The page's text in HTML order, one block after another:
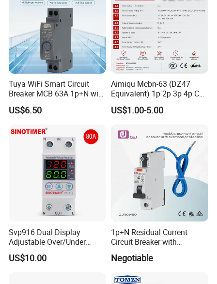
Tuya WiFi Smart Circuit
Breaker MCB 63A 1p+N with
Real-Time Kwh Energy
Monitoring and Remote APP
US$6.50
Aimiqu Mcbn-63 (DZ47
Equivalent) 1p 2p 3p 4p C
Curve 6ka Miniature Circuit
Breaker MCB MCCB
Siemens Eaton FUJI Chint
US$1.00-5.00
Svp916 Dual Display
Adjustable Over/Under
Voltage Protector 120/230V
80A Real-Time Monitoring
US$10.00
1p+N Residual Current
Circuit Breaker with
Overload Protection RCBO
Negotiable